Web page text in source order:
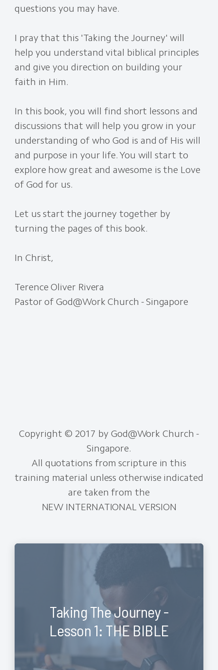
questions you may have.
I pray that this 'Taking the Journey' will
help you understand vital biblical principles
and give you direction on building your
faith in Him.
In this book, you will find short lessons and
discussions that will help you grow in your
understanding of who God is and of His will
and purpose in your life. You will start to
explore how great and awesome is the Love
of God for us.
Let us start the journey together by
turning the pages of this book.
In Christ,
Terence Oliver Rivera
Pastor of God@Work Church - Singapore
Copyright © 2017 by God@Work Church -
Singapore.
All quotations from scripture in this
training material unless otherwise indicated
are taken from the
NEW INTERNATIONAL VERSION
Taking The Journey -
Lesson 1: THE BIBLE